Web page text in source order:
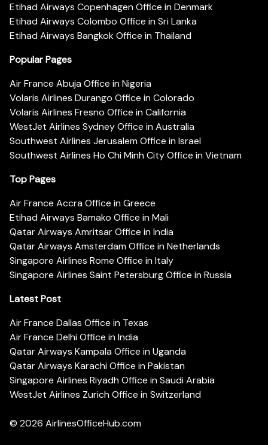
Etihad Airways Copenhagen Office in Denmark
Etihad Airways Colombo Office in Sri Lanka
Etihad Airways Bangkok Office in Thailand
Popular Pages
Air France Abuja Office in Nigeria
Volaris Airlines Durango Office in Colorado
Volaris Airlines Fresno Office in California
WestJet Airlines Sydney Office in Australia
Southwest Airlines Jerusalem Office in Israel
Southwest Airlines Ho Chi Minh City Office in Vietnam
Top Pages
Air France Accra Office in Greece
Etihad Airways Bamako Office in Mali
Qatar Airways Amritsar Office in India
Qatar Airways Amsterdam Office in Netherlands
Singapore Airlines Rome Office in Italy
Singapore Airlines Saint Petersburg Office in Russia
Latest Post
Air France Dallas Office in Texas
Air France Delhi Office in India
Qatar Airways Kampala Office in Uganda
Qatar Airways Karachi Office in Pakistan
Singapore Airlines Riyadh Office in Saudi Arabia
WestJet Airlines Zurich Office in Switzerland
© 2026 AirlinesOfficeHub.com